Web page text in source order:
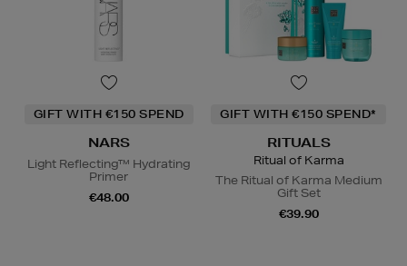
GIFT WITH €150 SPEND
NARS
Light Reflecting™ Hydrating
Primer
€48.00
GIFT WITH €150 SPEND*
RITUALS
Ritual of Karma
The Ritual of Karma Medium
Gift Set
€39.90